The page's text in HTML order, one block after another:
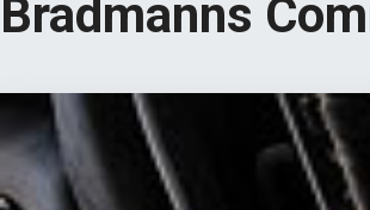
Bradmanns